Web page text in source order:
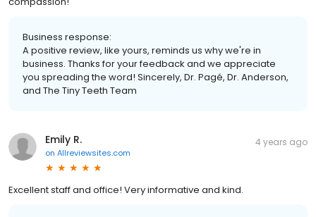
Business response:
A positive review, like yours, reminds us why we're in
business. Thanks for your feedback and we appreciate
you spreading the word! Sincerely, Dr. Pagé, Dr. Anderson,
and The Tiny Teeth Team
Emily R.
on Allreviewsites.com
4 years ago
Excellent staff and office! Very informative and kind.